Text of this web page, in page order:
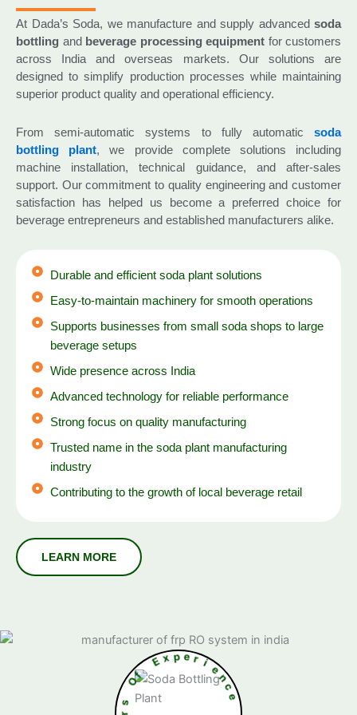
At Dada’s Soda, we manufacture and supply advanced soda
bottling and beverage processing equipment for customers
across India and overseas markets. Our solutions are
designed to simplify production processes while maintaining
superior product quality and operational efficiency.
From semi-automatic systems to fully automatic soda
bottling plant, we provide complete solutions including
machine installation, technical guidance, and after-sales
support. Our commitment to quality engineering and customer
satisfaction has helped us become a preferred choice for
beverage entrepreneurs and established manufacturers alike.
Durable and efficient soda plant solutions
Easy-to-maintain machinery for smooth operations
Supports businesses from small soda shops to large
beverage setups
Wide presence across India
Advanced technology for reliable performance
Strong focus on quality manufacturing
Trusted name in the soda plant manufacturing
industry
Contributing to the growth of local beverage retail
e
a
r
s
Of Exper
i
e
n